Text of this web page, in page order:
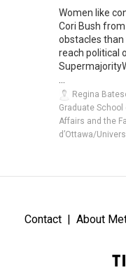
Women like
Cori Bush
obstacles
reach political
Regina
Graduate School
Affairs and the
d’Ottawa/
Contact About